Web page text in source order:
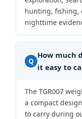
hunting, fishing,
nighttime
Q
How much
it easy to
The TGR007
a compact
to carry during